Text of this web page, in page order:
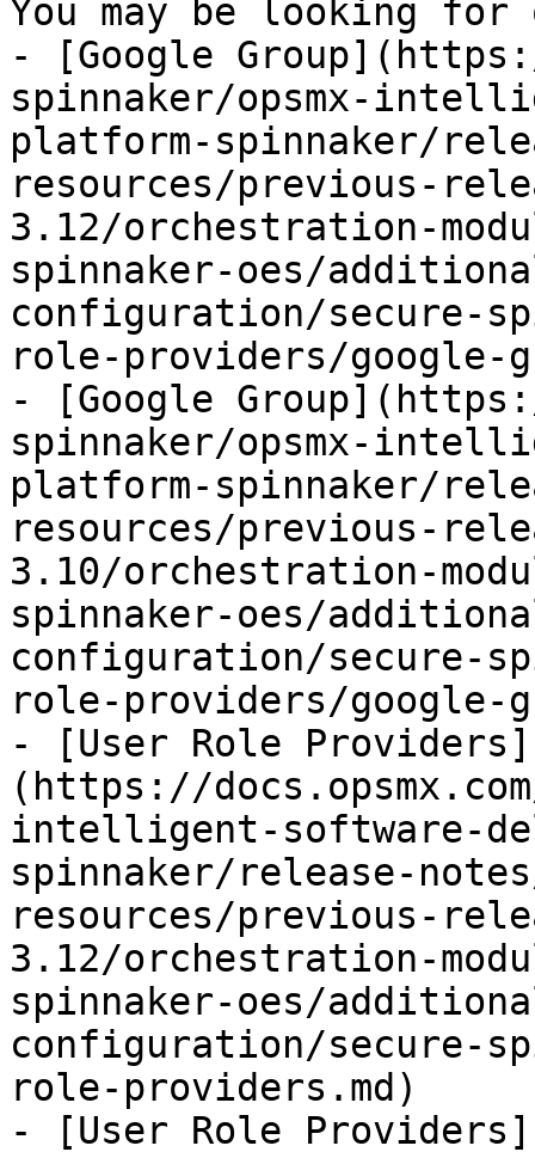
You may be looking
- [Google
spinnaker/opsmx-
platform-spinnaker/
resources/previous-
3.12/orchestration-
spinnaker-oes/
configuration/secure-
role-providers/google-
- [Google
spinnaker/opsmx-
platform-spinnaker/
resources/previous-
3.10/orchestration-
spinnaker-oes/
configuration/secure-
role-providers/google-
- [User Role Providers]
(https://
intelligent-software-
spinnaker/release-
resources/previous-
3.12/orchestration-
spinnaker-oes/
configuration/secure-
role-providers.md)
- [User Role Providers]